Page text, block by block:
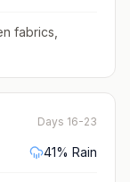
fabrics,
Days 16-23
41% Rain